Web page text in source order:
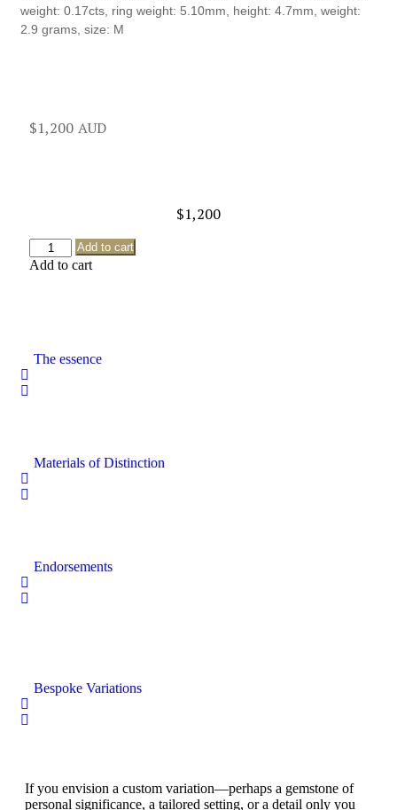
weight: 0.17cts, ring weight: 5.10mm, height: 4.7mm, weight:
2.9 grams, size: M
$1,200
$1,200
Add to cart
Add to cart
The essence
Materials of Distinction
Endorsements
Bespoke Variations
If you envision a custom variation—perhaps a gemstone of
personal significance, a tailored setting, or a detail only you